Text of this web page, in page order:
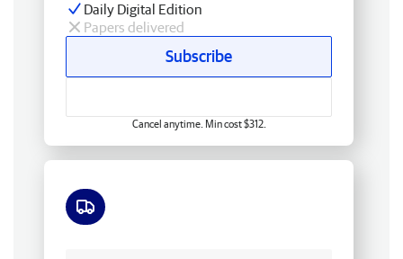
Daily Digital Edition
Papers delivered
Subscribe
Cancel anytime. Min cost $312.